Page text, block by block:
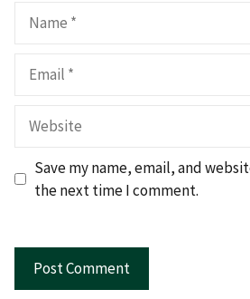
Website
Save my name, email, and
the next time I comment.